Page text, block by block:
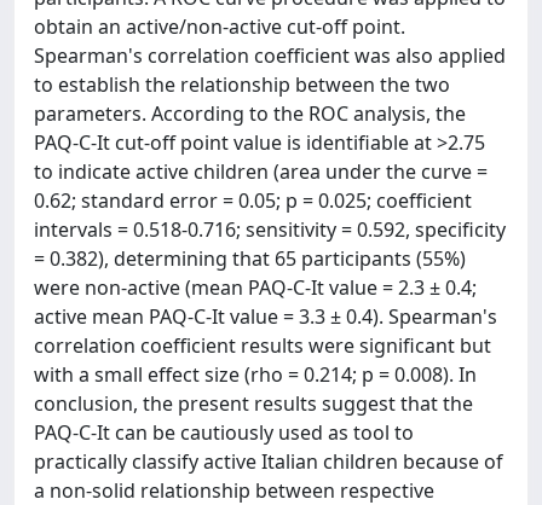
obtain an active/non-active cut-off point.
Spearman's correlation coefficient was also applied
to establish the relationship between the two
parameters. According to the ROC analysis, the
PAQ-C-It cut-off point value is identifiable at >2.75
to indicate active children (area under the curve =
0.62; standard error = 0.05; p = 0.025; coefficient
intervals = 0.518-0.716; sensitivity = 0.592, specificity
= 0.382), determining that 65 participants (55%)
were non-active (mean PAQ-C-It value = 2.3 ± 0.4;
active mean PAQ-C-It value = 3.3 ± 0.4). Spearman's
correlation coefficient results were significant but
with a small effect size (rho = 0.214; p = 0.008). In
conclusion, the present results suggest that the
PAQ-C-It can be cautiously used as tool to
practically classify active Italian children because of
a non-solid relationship between respective